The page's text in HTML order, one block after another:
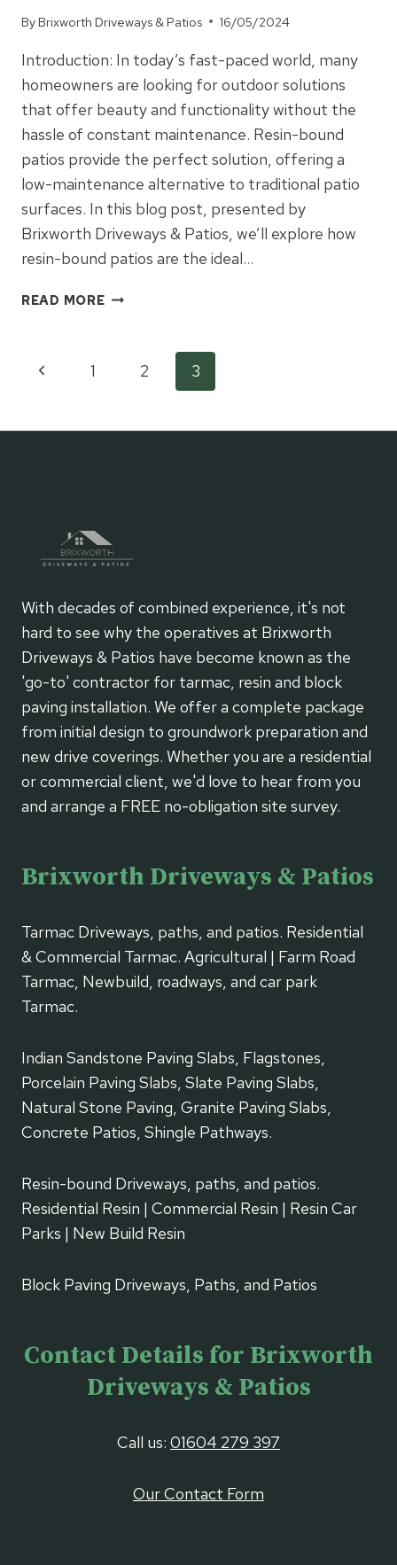
By Brixworth Driveways & Patios 16/05/2024
Introduction: In today’s fast-paced world, many
homeowners are looking for outdoor solutions
that offer beauty and functionality without the
hassle of constant maintenance. Resin-bound
patios provide the perfect solution, offering a
low-maintenance alternative to traditional patio
surfaces. In this blog post, presented by
Brixworth Driveways & Patios, we’ll explore how
resin-bound patios are the ideal…
READ MORERESIN
MAINTENANCE
Page
navigation
Previous1 2 3
With decades of combined experience, it's not
hard to see why the operatives at Brixworth
Driveways & Patios have become known as the
'go-to' contractor for tarmac, resin and block
paving installation. We offer a complete package
from initial design to groundwork preparation and
new drive coverings. Whether you are a residential
or commercial client, we'd love to hear from you
and arrange a FREE no-obligation site survey.
Brixworth Driveways & Patios
Tarmac Driveways, paths, and patios. Residential
& Commercial Tarmac. Agricultural | Farm Road
Tarmac, Newbuild, roadways, and car park
Tarmac.
Indian Sandstone Paving Slabs, Flagstones,
Porcelain Paving Slabs, Slate Paving Slabs,
Natural Stone Paving, Granite Paving Slabs,
Concrete Patios, Shingle Pathways.
Resin-bound Driveways, paths, and patios.
Residential Resin | Commercial Resin | Resin Car
Parks | New Build Resin
Block Paving Driveways, Paths, and Patios
Contact Details for Brixworth
Driveways & Patios
Call us: 01604 279 397
Our Contact Form